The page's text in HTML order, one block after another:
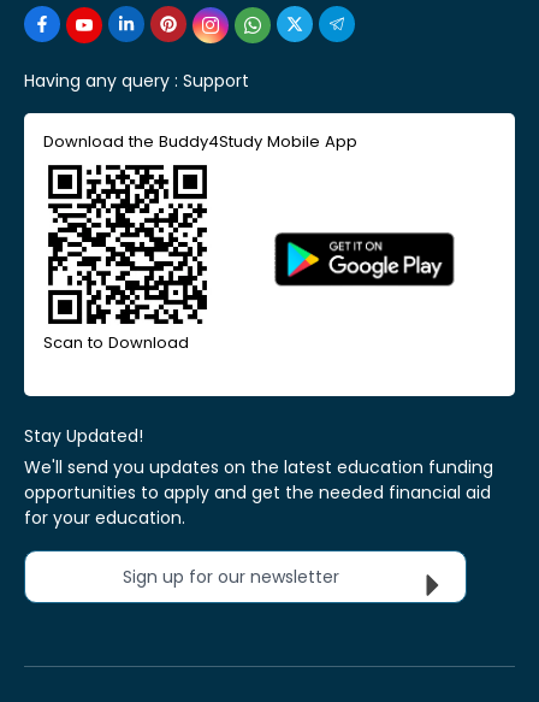
Having any query : Support
Download the Buddy4Study Mobile App
Scan to Download
Stay Updated!
We'll send you updates on the latest education funding
opportunities to apply and get the needed financial aid
for your education.
Sign up for our newsletter